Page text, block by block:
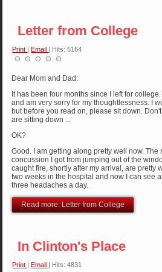
Letter from College
Print |Email | Hits: 5164
Dear Mom and Dad:
It has been four months since I left for
and am very sorry for my thoughtlessness. I
but before you read on, please sit down.
are sitting down ...
OK?
Good. I am getting along pretty well now. The
concussion I got from jumping out of the
caught fire, shortly after my arrival, are pretty
two weeks in the hospital and now I can see
three headaches a day.
Read more: Letter from College
In Clinton's Place
Print |Email | Hits: 4831